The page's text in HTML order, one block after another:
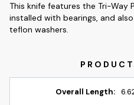
This knife features the Tri-Way
installed with bearings, and
teflon washers.
Overall Length: